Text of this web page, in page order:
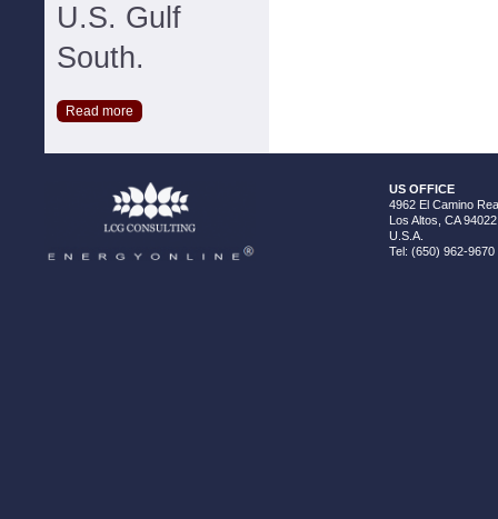
U.S. Gulf
South.
Read more
US OFFICE
4962 El Camino
Los Altos, CA 94022
U.S.A.
Tel: (650) 962-9670